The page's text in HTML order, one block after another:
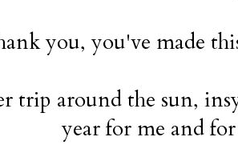
you, you've made
trip around the sun,
year for me and